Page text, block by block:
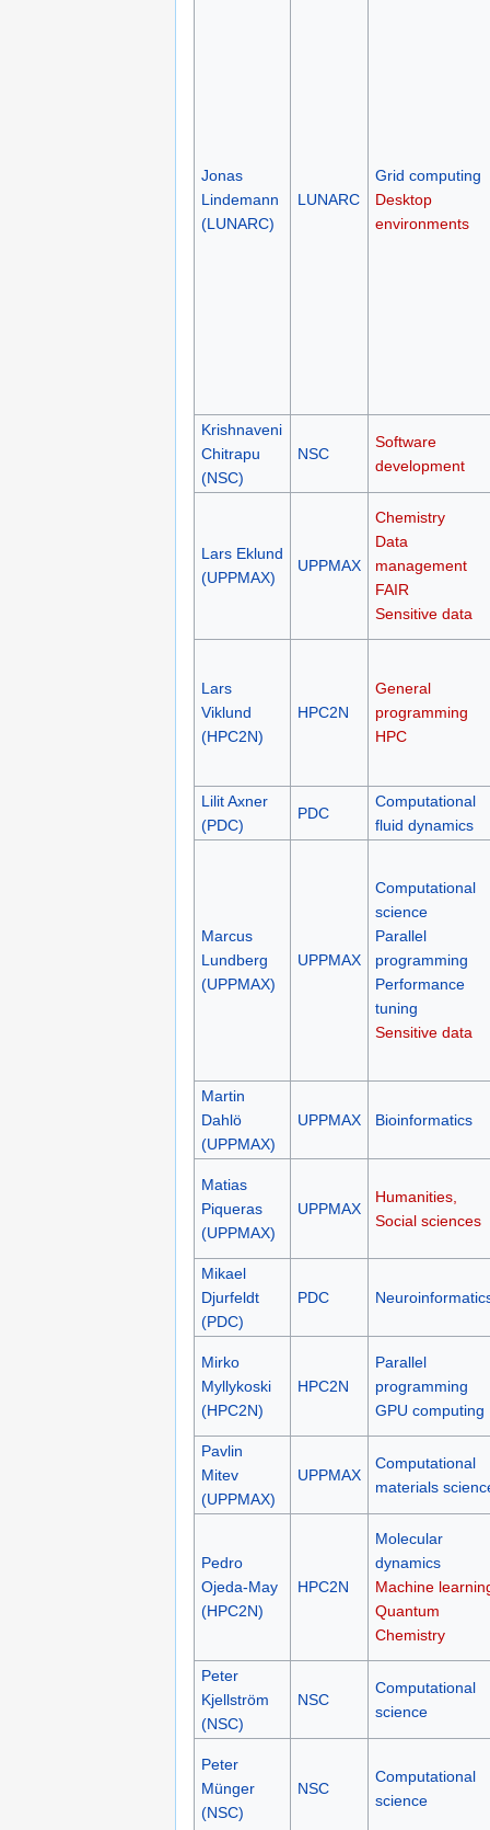
Jonas
Lindemann
(LUNARC)
LUNARC
Grid computing
Desktop
environments
Krishnaveni
Chitrapu
(NSC)
NSC
Software
development
Lars Eklund
(UPPMAX)
UPPMAX
Chemistry
Data
management
FAIR
Sensitive data
Lars
Viklund
(HPC2N)
HPC2N
General
programming
HPC
Lilit Axner
(PDC)
PDC
Computational
fluid dynamics
Marcus
Lundberg
(UPPMAX)
UPPMAX
Computational
science
Parallel
programming
Performance
tuning
Sensitive data
Martin
Dahlö
(UPPMAX)
UPPMAX Bioinformatics
Matias
Piqueras
(UPPMAX)
UPPMAX
Humanities,
Social sciences
Mikael
Djurfeldt
(PDC)
PDC
Mirko
Myllykoski
(HPC2N)
HPC2N
Parallel
programming
GPU computing
Pavlin
Mitev
(UPPMAX)
UPPMAX
Computational
materials
Pedro
Ojeda-May
(HPC2N)
HPC2N
Molecular
dynamics
Machine
Quantum
Chemistry
Peter
Kjellström
(NSC)
NSC
Computational
science
Peter
Münger
(NSC)
NSC
Computational
science